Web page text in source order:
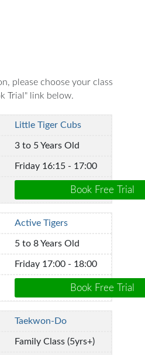
please choose your class
Trial" link below.
Little Tiger Cubs
3 to 5 Years Old
Friday 16:15 - 17:00
Active Tigers
5 to 8 Years Old
Friday 17:00 - 18:00
Taekwon-Do
Family Class (5yrs+)